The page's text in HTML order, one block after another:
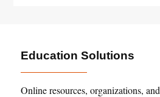
Education Solutions
Online resources, organizations,